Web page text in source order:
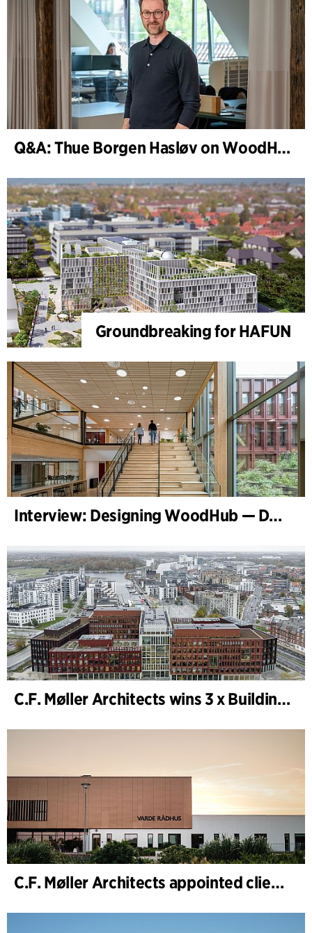
Q&A: Thue Borgen Hasløv on WoodHub
Groundbreaking for HAFUN
Interview: Designing WoodHub — Denmark’s Largest Timber Building
C.F. Møller Architects wins 3 x Building of the Year 2025
C.F. Møller Architects appointed client adviser for the expansion of Varde Town Hall